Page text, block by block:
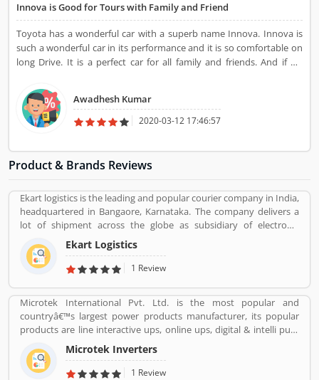
vehicles per year, which it has done since 2012, when it also
reported the production of its 200 millionth vehicle. Toyota is a
Automotive. Toyota registered office address is Toyota City,
Japan. Toyota is a reviewed by valuable customer, who already
used Toyota Product/Business/Services. Customer opinion (1)
Product/Business/Services. Customer vote (1) and rating (1)
giving a option to improve your Product/Business/Services.
Innova is Good for Tours with Family and Friend
Toyota has a wonderful car with a superb name Innova. Innova is
such a wonderful car in its performance and it is so comfortable on
long Drive. It is a perfect car for all family and friends. And if we
If You want to buy a car for tours with your family and friend then
Innova is the perfect decision
Awadhesh Kumar
2020-03-12 17:46:57
Product & Brands Reviews
Ekart logistics is the leading and popular courier company in India,
headquartered in Bangaore, Karnataka. The company delivers a
lot of shipment across the globe as subsidiary of electronic
commerce company Flipkart Pvt. Ltd. The company has great
work and delivers around 10 million shipments a month. The
companies most of the shipment ordered from Flipkart. Many
and share their experienced such Customer Review, Feedback
and Complaint. The customers experience and feedback improve
the company services and make it more valuable for the users.
Ekart Logistics
1 Review
Microtek International Pvt. Ltd. is the most popular and
countryâ€™s largest power products manufacturer, its popular
products are line interactive ups, online ups, digital & intelli pure
sinewave ups such as UPS EB / UPS E2 + hybrid ups. Microtek has
set up state of the art automatic manufacturing plants equipped
with Hi Tech Machines. The company have a team of highly
Microtek Inverters
1 Review